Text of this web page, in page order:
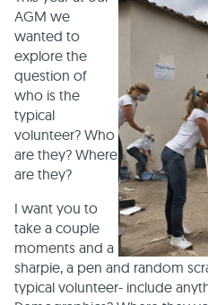
AGM we
wanted to
explore the
question of
who is the
typical
volunteer? Who
are they? Where
are they?
I want you to
take a couple
moments and a
sharpie, a pen and random
typical volunteer- include